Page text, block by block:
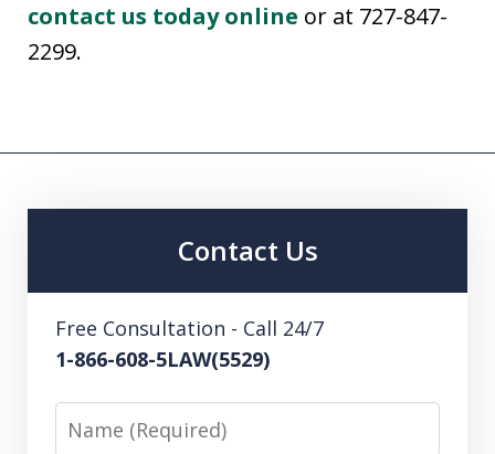
contact us today online or at 727-847-
2299.
Contact Us
Free Consultation - Call 24/7
1-866-608-5LAW(5529)
Name